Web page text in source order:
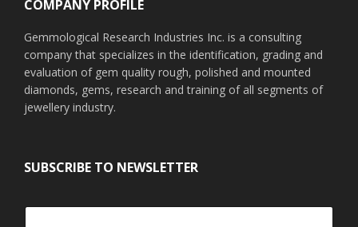
COMPANY PROFILE
Gemmological Research Industries Inc. is a consulting
company that specializes in the identification, grading and
evaluation of gem quality rough, polished and mounted
diamonds, gems, research and training of all segments of
jewellery industry.
SUBSCRIBE TO NEWSLETTER